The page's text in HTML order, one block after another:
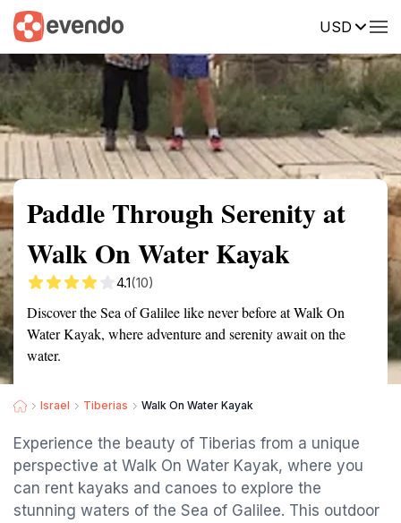
USD
Summary Map Reviews
Paddle Through Serenity at
Walk On Water Kayak
4.1(10)
Discover the Sea of Galilee like never before at Walk On
Water Kayak, where adventure and serenity await on the
water.
Israel Tiberias Walk On Water Kayak
Experience the beauty of Tiberias from a unique
perspective at Walk On Water Kayak, where you
can rent kayaks and canoes to explore the
stunning waters of the Sea of Galilee. This outdoor